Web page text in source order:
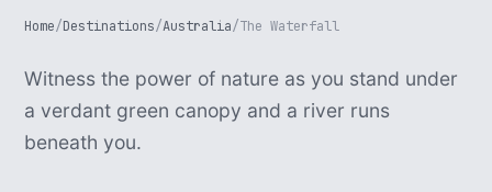
Home/Destinations/Australia/The Waterfall
Witness the power of nature as you stand under
a verdant green canopy and a river runs
beneath you.